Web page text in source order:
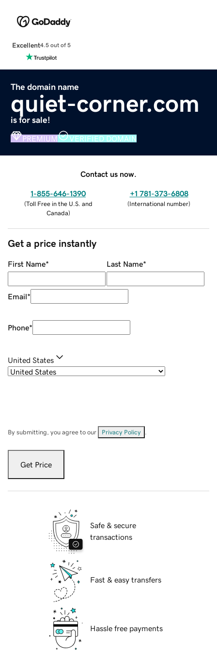
Excellent4.5 out of 5
The domain name
quiet-corner.com
is for sale!
PREMIUM VERIFIED DOMAIN
Contact us now.
1-855-646-1390
(Toll Free in the U.S. and
Canada)
+1 781-373-6808
(International number)
Get a price instantly
First Name* Last Name*
Email*
Phone*
United States
By submitting, you agree to our Privacy Policy
Get Price
Safe & secure
transactions
Fast & easy transfers
Hassle free payments